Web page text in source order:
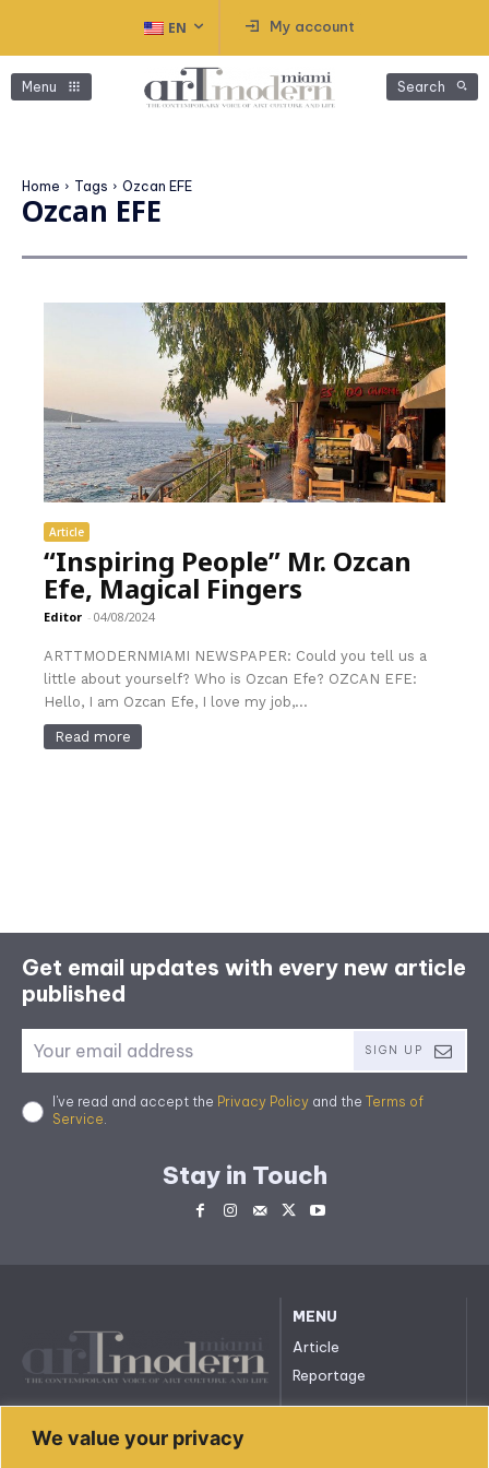
We value your privacy
EN My account
Menu Search
Home Tags Ozcan EFE
Ozcan EFE
Article
“Inspiring People” Mr. Ozcan
Efe, Magical Fingers
Editor - 04/08/2024
ARTTMODERNMIAMI NEWSPAPER: Could you tell us a
little about yourself? Who is Ozcan Efe? OZCAN EFE:
Hello, I am Ozcan Efe, I love my job,...
Read more
Get email updates with every new article
published
SIGN UP
I've read and accept the Privacy Policy and the Terms of
Service.
Stay in Touch
arttmodernmiami.com
MENU
Article
Reportage